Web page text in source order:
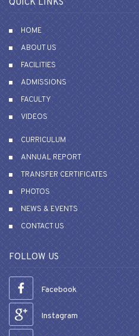
QUICK LINKS
HOME
ABOUT US
FACILITIES
ADMISSIONS
FACULTY
VIDEOS
CURRICULUM
ANNUAL REPORT
TRANSFER CERTIFICATES
PHOTOS
NEWS & EVENTS
CONTACT US
FOLLOW US
Facebook
Instagram